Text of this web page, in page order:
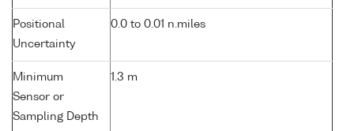
Positional
Uncertainty
0.0 to 0.01 n.miles
Minimum
Sensor or
Sampling Depth
1.3 m